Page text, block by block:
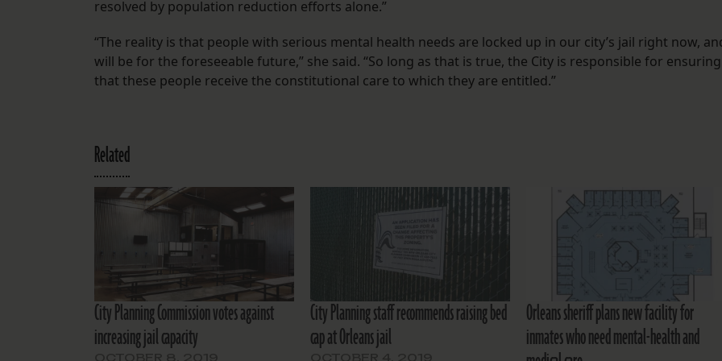
resolved by population reduction efforts alone.”
“The reality is that people with serious mental health needs are locked up in our city’s jail right now,
will be for the foreseeable future,” she said. “So long as that is true, the City is responsible for ensuring
that these people receive the constitutional care to which they are entitled.”
Related
City Planning Commission votes against
increasing jail capacity
City Planning staff recommends raising bed
cap at Orleans jail
Orleans sheriff plans new facility for
inmates who need mental-health and